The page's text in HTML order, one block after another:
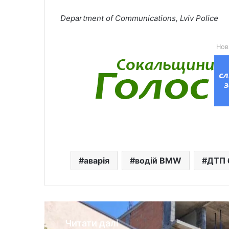
Department of Communications, Lviv Police
аварія водій BMW ДТП
Читати далі